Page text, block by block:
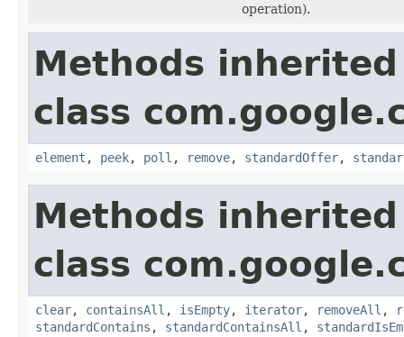
operation).
Methods
class
element , peek, poll , remove, standardOffer,
Methods
class
clear, containsAll , isEmpty, iterator, removeAll ,
standardContains , standardContainsAll ,